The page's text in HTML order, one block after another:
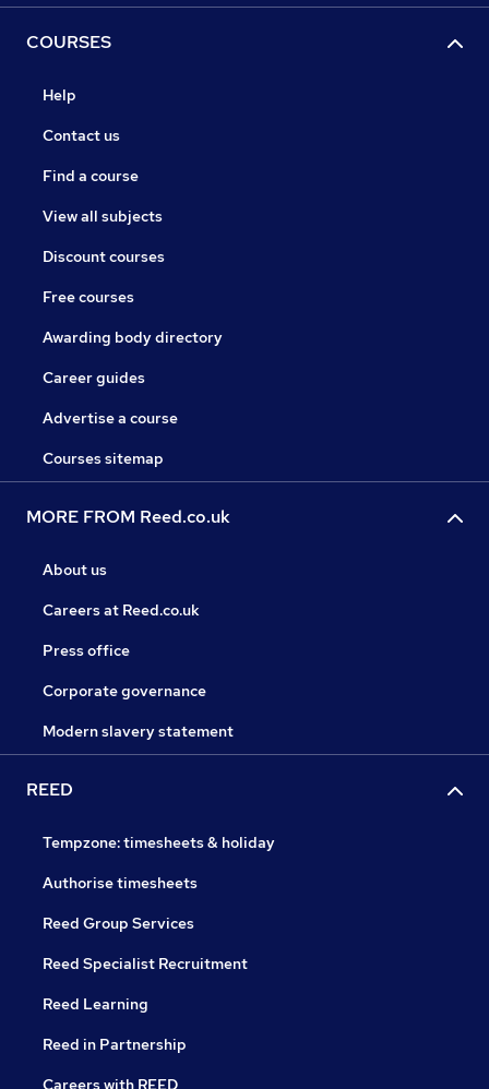
COURSES
Help
Contact us
Find a course
View all subjects
Discount courses
Free courses
Awarding body directory
Career guides
Advertise a course
Courses sitemap
MORE FROM Reed.co.uk
About us
Careers at Reed.co.uk
Press office
Corporate governance
Modern slavery statement
REED
Tempzone: timesheets & holiday
Authorise timesheets
Reed Group Services
Reed Specialist Recruitment
Reed Learning
Reed in Partnership
Careers with REED